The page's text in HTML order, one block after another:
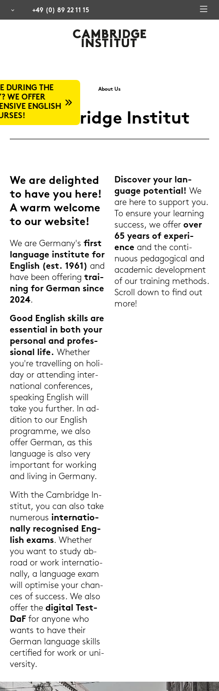
+49 (0) 89 22 11 15
About Us
Cam­bridge In­sti­tut
We are de­ligh­ted
to have you here!
A warm wel­co­me
to our web­site!
We are Ger­ma­ny's first
lan­guage in­sti­tu­te for
Eng­lish (est. 1961) and
have been of­fe­ring trai­
ning for Ger­man since
2024.
Good Eng­lish skills are
es­sen­ti­al in both your
per­so­nal and pro­fes­
sio­nal life. Whe­ther
you're tra­vel­ling on ho­li­
day or at­ten­ding in­ter­
na­tio­nal con­fe­ren­ces,
spea­king Eng­lish will
take you fur­ther. In ad­
di­ti­on to our Eng­lish
pro­gram­me, we also
offer Ger­man, as this
lan­guage is also very
im­portant for work­ing
and li­ving in Ger­ma­ny.
With the Cam­bridge In­
sti­tut, you can also take
numerous in­ter­na­tio­
nal­ly re­cognis­ed Eng­
lish exams. Whe­ther
you want to study ab­
road or work in­ter­na­tio­
nal­ly, a lan­guage exam
will op­ti­mi­se your chan­
ces of suc­cess. We also
offer the di­gi­tal Test­
DaF for an­yo­ne who
wants to have their
Ger­man lan­guage skills
cer­ti­fied for work or uni­
ver­si­ty.
Dis­co­ver your lan­
guage po­ten­ti­al! We
are here to sup­port you.
To en­su­re your lear­ning
suc­cess, we offer over
65 years of ex­pe­ri­
ence and the con­ti­
nuous pe­dago­gi­cal and
aca­de­mic de­ve­lo­p­ment
of our trai­ning me­thods.
Scroll down to find out
more!